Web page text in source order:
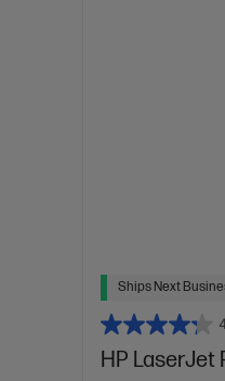
Ships Next
HP LaserJet